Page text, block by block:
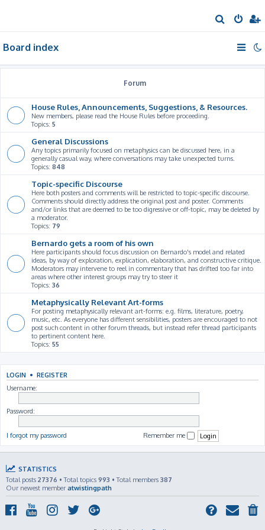
e
Board index
Forum
House Rules, Announcements, Suggestions, & Resources.
New members, please read the House Rules before proceeding.
Topics: 5
General Discussions
Any topics primarily focused on metaphysics can be discussed here, in a
generally casual way, where conversations may take unexpected turns.
Topics: 848
Topic-specific Discourse
Here both posters and comments will be restricted to topic-specific discourse.
Comments should directly address the original post and poster. Comments
and/or links that are deemed to be too digressive or off-topic, may be deleted by
a moderator.
Topics: 79
Bernardo gets a room of his own
Here participants should focus discussion on Bernardo's model and related
ideas, by way of exploration, explication, elaboration, and constructive critique.
Moderators may intervene to reel in commentary that has drifted too far into
areas where other interest groups may try to steer it
Topics: 36
Metaphysically Relevant Art-forms
For posting metaphysically relevant art-forms: e.g. films, literature, poetry,
music, etc. As everyone has different sensibilities, posters are encouraged to not
post such content in other forum threads, but instead refer thread participants
to pertinent content here.
Topics: 55
LOGIN • REGISTER
Username:
Password:
I forgot my password Remember me
STATISTICS
Total posts 27376 • Total topics 993 • Total members 387
Our newest member atwistingpath